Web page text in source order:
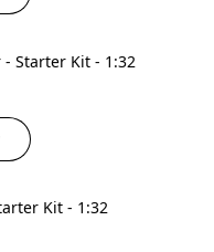
Starter Kit - 1:32
Kit - 1:32